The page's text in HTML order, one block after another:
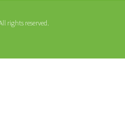
rights reserved.